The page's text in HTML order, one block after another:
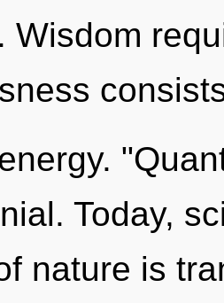
Wisdom
Today,
nature is